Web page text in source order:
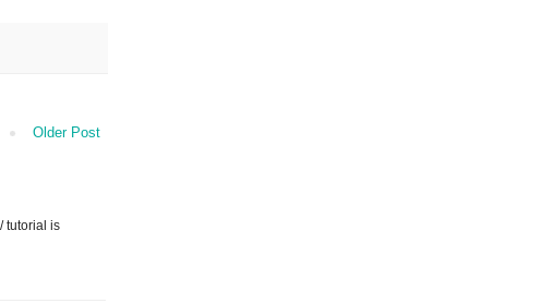
Older Post
tutorial is